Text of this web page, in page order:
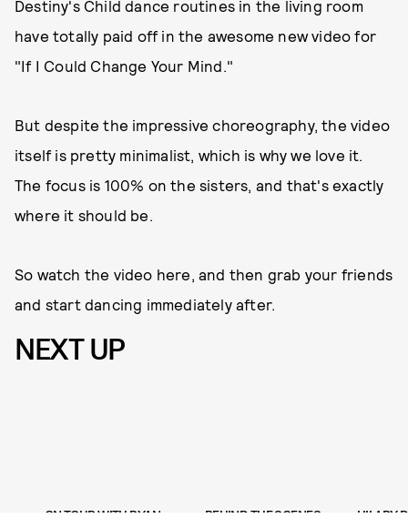
Destiny's Child dance routines in the living room
have totally paid off in the awesome new video for
"If I Could Change Your Mind."
But despite the impressive choreography, the video
itself is pretty minimalist, which is why we love it.
The focus is 100% on the sisters, and that's exactly
where it should be.
So watch the video here, and then grab your friends
and start dancing immediately after.
NEXT UP
ON TOUR WITH RYAN BEHIND THE SCENES HILARY